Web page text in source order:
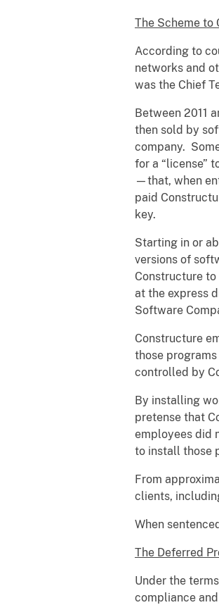
The Scheme to
According to
networks and
was the Chief
Between 2011
then sold by
company.
for a “license”
—that, when
paid
key.
Starting in or
versions of
Constructure
at the express
Software
Constructure
those
controlled by
By installing
pretense that
employees did
to install those
From
clients,
When
The Deferred
Under the
compliance